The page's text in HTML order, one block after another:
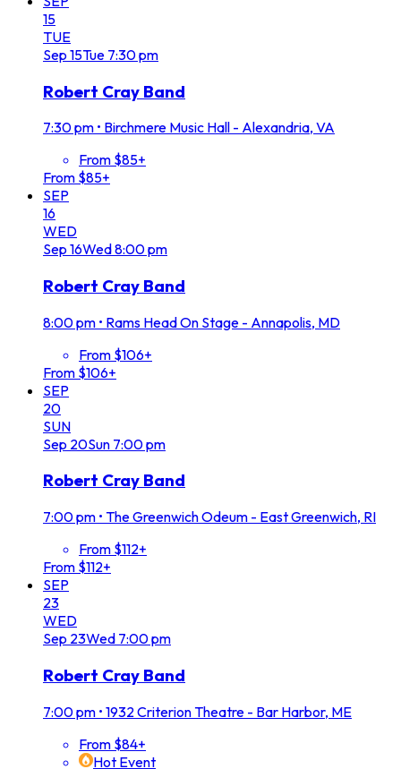
15
TUE
Sep 15Tue 7:30 pm
Robert Cray Band
7:30 pm • Birchmere Music Hall - Alexandria, VA
From $85+
From $85+
SEP
16
WED
Sep 16Wed8:00 pm
Robert Cray Band
8:00 pm • Rams Head On Stage - Annapolis, MD
From $106+
From $106+
SEP
20
SUN
Sep 20Sun 7:00 pm
Robert Cray Band
7:00 pm • The Greenwich Odeum - East Greenwich, RI
From $112+
From $112+
SEP
23
WED
Sep 23Wed 7:00 pm
Robert Cray Band
7:00 pm • 1932 Criterion Theatre - Bar Harbor, ME
From $84+
Hot Event